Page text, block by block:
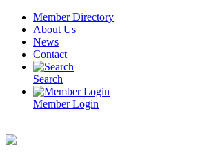
Skip
content
Member Directory
About Us
News
Contact
Search
Member Login